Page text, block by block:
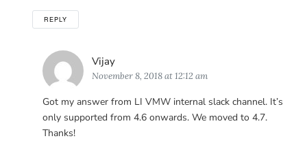
REPLY
VijaySays:
November 8, 2018 at 12:12 am
Got my answer from LI VMW internal slack channel. It’s
only supported from 4.6 onwards. We moved to 4.7.
Thanks!